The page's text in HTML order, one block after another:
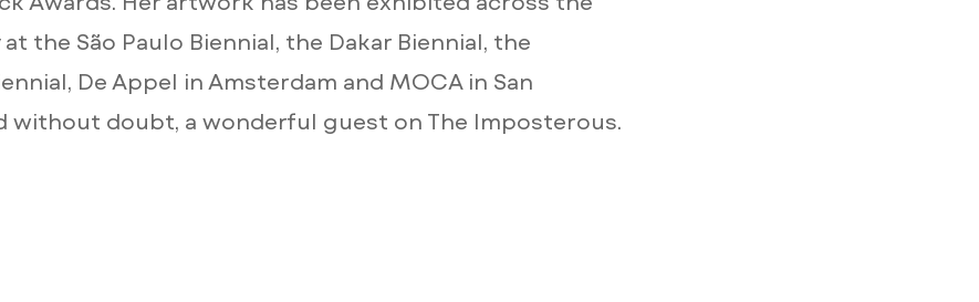
the São Paulo Biennial, the Dakar Biennial, the
De Appel in Amsterdam and MOCA in San
without doubt, a wonderful guest on The Imposterous.